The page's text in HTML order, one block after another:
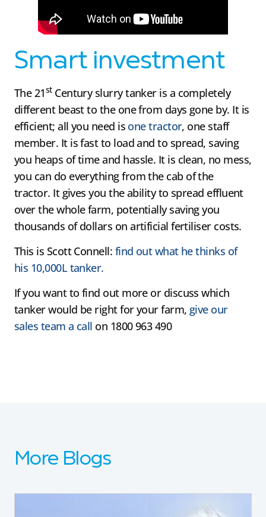
Smart investment
The 21stCentury slurry tanker is a completely
different beast to the one from days gone by. It is
efficient; all you need is one tractor, one staff
member. It is fast to load and to spread, saving
you heaps of time and hassle. It is clean, no mess,
you can do everything from the cab of the
tractor. It gives you the ability to spread effluent
over the whole farm, potentially saving you
thousands of dollars on artificial fertiliser costs.
This is Scott Connell: find out what he thinks of
his 10,000L tanker.
If you want to find out more or discuss which
tanker would be right for your farm, give our
sales team a call on 1800 963 490
More Blogs